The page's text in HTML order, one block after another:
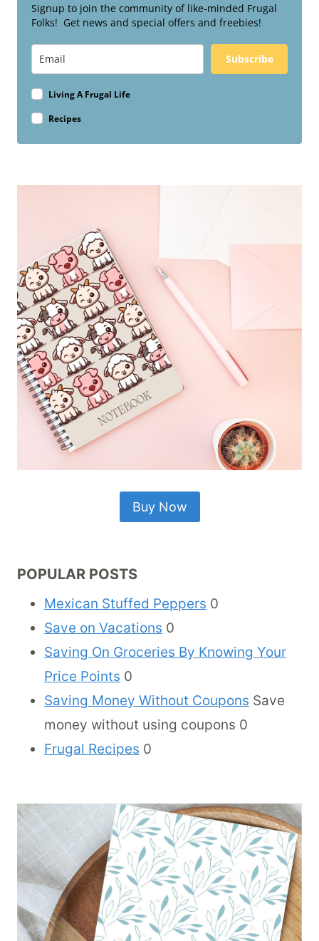
Signup to join the community of like-minded Frugal
Folks! Get news and special offers and freebies!
Subscribe
Living A Frugal Life
Recipes
Buy Now
POPULAR POSTS
Mexican Stuffed Peppers 0
Save on Vacations 0
Saving On Groceries By Knowing Your
Price Points 0
Saving Money Without Coupons Save
money without using coupons 0
Frugal Recipes 0